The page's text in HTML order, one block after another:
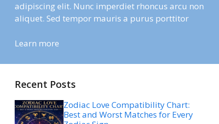
adipiscing elit. Nunc imperdiet rhoncus arcu non
aliquet. Sed tempor mauris a purus porttitor
Learn more
Recent Posts
Zodiac Love Compatibility Chart:
Best and Worst Matches for Every